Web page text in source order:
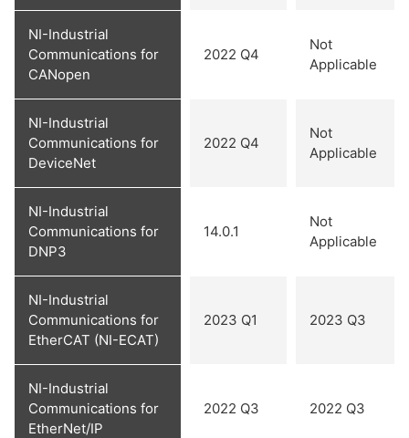
NI-Industrial
Communications for
CANopen
2022 Q4
Not
Applicable
NI-Industrial
Communications for
DeviceNet
2022 Q4
Not
Applicable
NI-Industrial
Communications for
DNP3
14.0.1
Not
Applicable
NI-Industrial
Communications for
EtherCAT (NI-ECAT)
2023 Q1 2023 Q3
NI-Industrial
Communications for
EtherNet/IP
2022 Q3 2022 Q3